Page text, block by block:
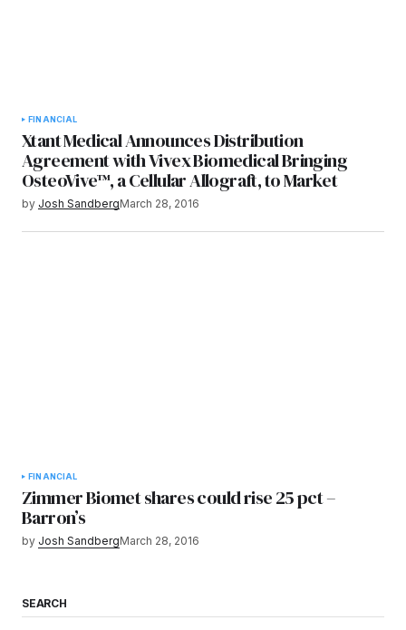
FINANCIAL
Xtant Medical Announces Distribution
Agreement with Vivex Biomedical Bringing
OsteoVive™, a Cellular Allograft, to Market
by Josh SandbergMarch 28, 2016
FINANCIAL
Zimmer Biomet shares could rise 25 pct –
Barron’s
by Josh SandbergMarch 28, 2016
SEARCH